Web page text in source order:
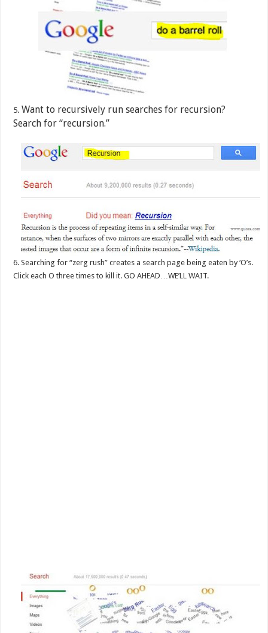
5. Want to recursively run searches for recursion?
Search for “recursion.”
6. Searching for “zerg rush” creates a search page being eaten by ‘O’s.
Click each O three times to kill it. GO AHEAD…WE’LL WAIT.